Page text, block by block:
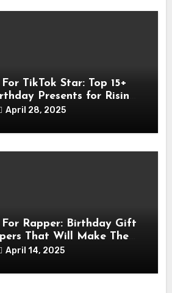
TikTok Star: Top 15+
Presents for Rising
April 28, 2025
Rapper: Birthday Gift
That Will Make Them
April 14, 2025